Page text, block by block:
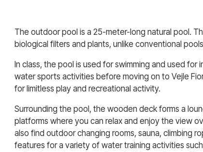
The outdoor pool is a 25-meter-long natural pool.
biological filters and plants, unlike conventional
In class, the pool is used for swimming and used for
water sports activities before moving on to Vejle
for limitless play and recreational activity.
Surrounding the pool, the wooden deck forms a
platforms where you can relax and enjoy the view
also find outdoor changing rooms, sauna, climbing
features for a variety of water training activities such